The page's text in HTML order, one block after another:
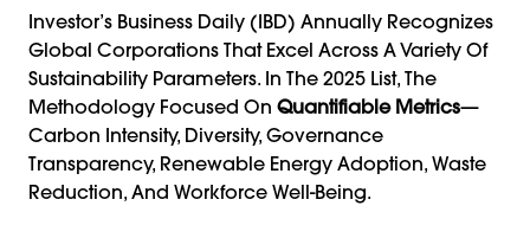
Investor’s Business Daily (IBD) Annually Recognizes
Global Corporations That Excel Across A Variety Of
Sustainability Parameters. In The 2025 List, The
Methodology Focused On Quantifiable Metrics—
Carbon Intensity, Diversity, Governance
Transparency, Renewable Energy Adoption, Waste
Reduction, And Workforce Well-Being.